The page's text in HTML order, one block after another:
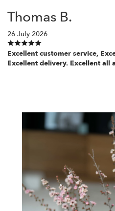
Thomas B.
26 July 2026
Excellent customer service,
Excellent delivery. Excellent all